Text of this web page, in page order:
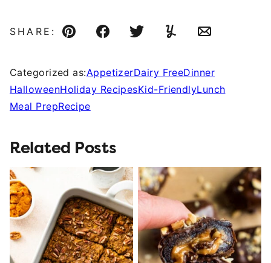
SHARE:
Pin FacebookTweetYummlyEmail
Categorized as:AppetizerDairy FreeDinner
HalloweenHoliday RecipesKid-FriendlyLunch
Meal PrepRecipe
Related Posts